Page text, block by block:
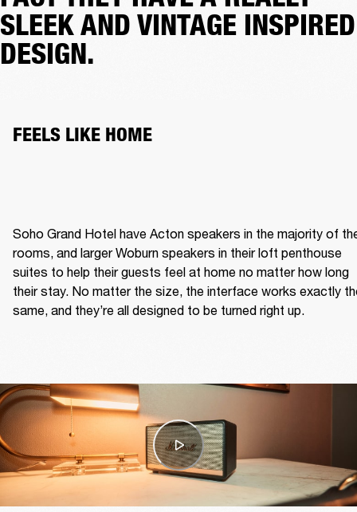
SLEEK AND VINTAGE INSPIRED
DESIGN.
FEELS LIKE HOME
Soho Grand Hotel have Acton speakers in the majority of
rooms, and larger Woburn speakers in their loft penthouse
suites to help their guests feel at home no matter how long
their stay. No matter the size, the interface works exactly
same, and they’re all designed to be turned right up.